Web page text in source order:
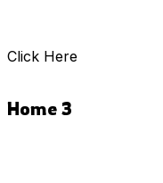
Click Here
Home 3